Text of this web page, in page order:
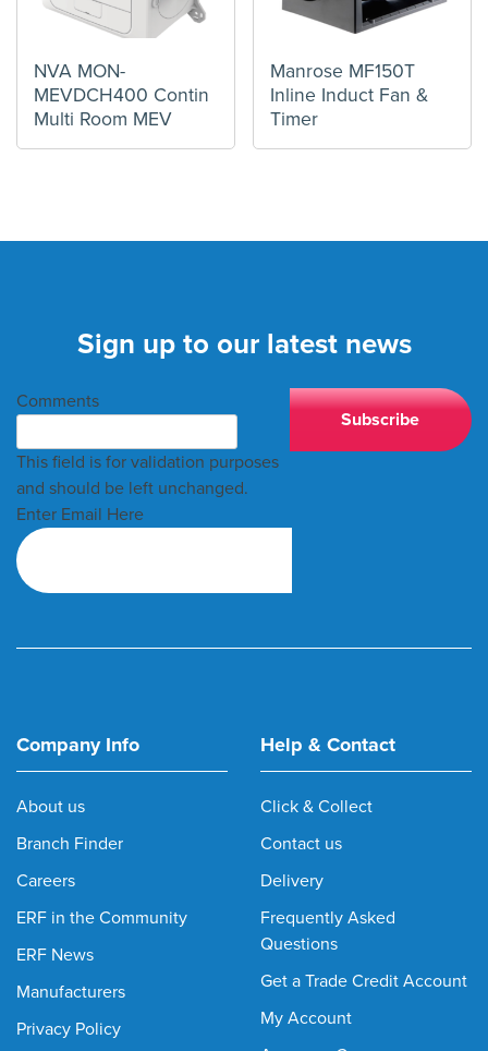
NVA MON-
MEVDCH400 Contin
Multi Room MEV
Manrose MF150T
Inline Induct Fan &
Timer
Sign up to our latest news
Comments
This field is for validation purposes
and should be left unchanged.
Enter Email Here
Company Info
About us
Branch Finder
Careers
ERF in the Community
ERF News
Manufacturers
Privacy Policy
Help & Contact
Click & Collect
Contact us
Delivery
Frequently Asked
Questions
Get a Trade Credit Account
My Account